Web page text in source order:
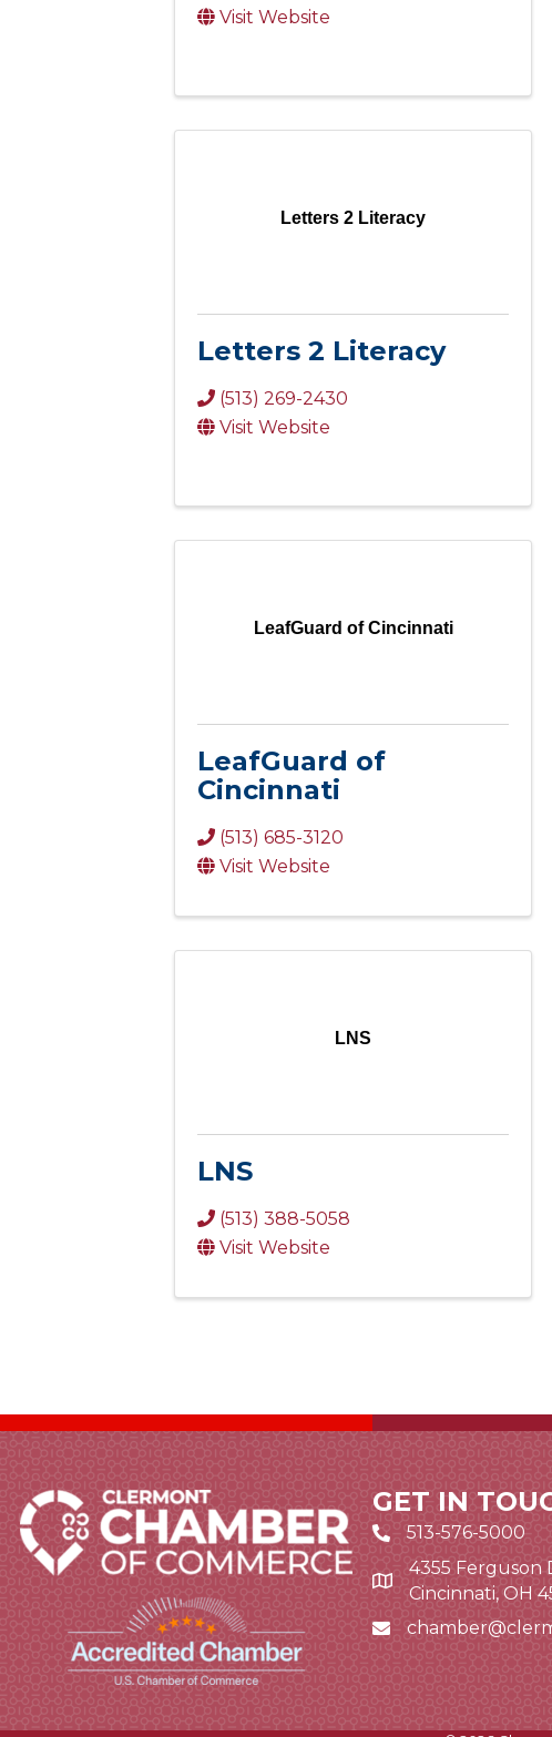
Visit Website
Letters 2 Literacy
Letters 2 Literacy
(513) 269-2430
Visit Website
LeafGuard of Cincinnati
LeafGuard of
Cincinnati
(513) 685-3120
Visit Website
LNS
LNS
(513) 388-5058
Visit Website
GET IN
513-576-5000
Google Map link
4355 Ferguson
Cincinnati, OH
Email icon and link